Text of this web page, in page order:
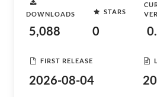
DOWNLOADS
5,088
STARS
0
FIRST RELEASE
2026-08-04